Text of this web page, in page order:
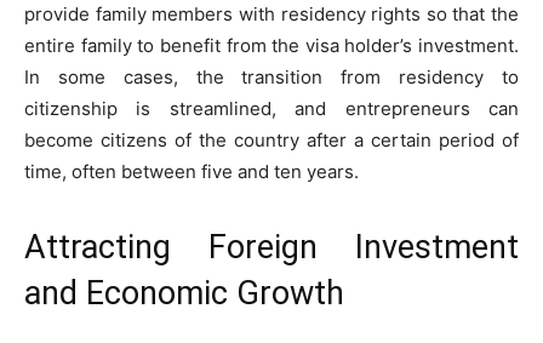
provide family members with residency rights so that the
entire family to benefit from the visa holder’s investment.
In some cases, the transition from residency to
citizenship is streamlined, and entrepreneurs can
become citizens of the country after a certain period of
time, often between five and ten years.
Attracting Foreign Investment
and Economic Growth